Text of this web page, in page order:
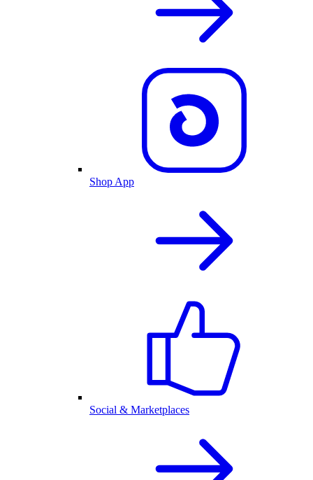
Shop App
Social & Marketplaces